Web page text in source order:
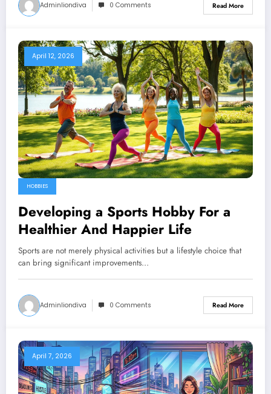
Adminliondiva 0 Comments Read More
April 12, 2026
HOBBIES
Developing a Sports Hobby For a
Healthier And Happier Life
Sports are not merely physical activities but a lifestyle choice that
can bring significant improvements…
Adminliondiva 0 Comments Read More
April 7, 2026